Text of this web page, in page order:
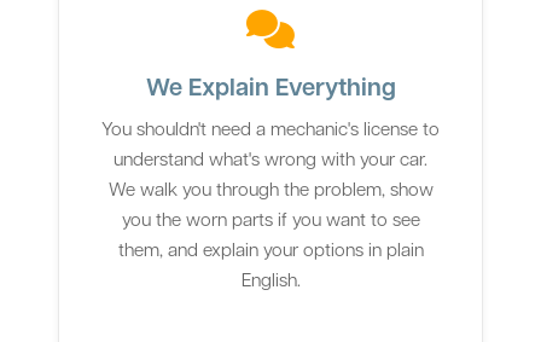
We Explain Everything
You shouldn't need a mechanic's license to
understand what's wrong with your car.
We walk you through the problem, show
you the worn parts if you want to see
them, and explain your options in plain
English.